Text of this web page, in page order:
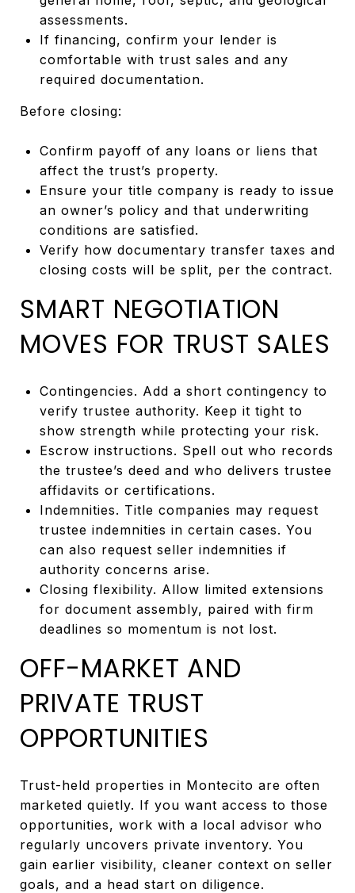
assessments.
If financing, confirm your lender is
comfortable with trust sales and any
required documentation.
Before closing:
Confirm payoff of any loans or liens that
affect the trust’s property.
Ensure your title company is ready to issue
an owner’s policy and that underwriting
conditions are satisfied.
Verify how documentary transfer taxes and
closing costs will be split, per the contract.
SMART NEGOTIATION
MOVES FOR TRUST SALES
Contingencies. Add a short contingency to
verify trustee authority. Keep it tight to
show strength while protecting your risk.
Escrow instructions. Spell out who records
the trustee’s deed and who delivers trustee
affidavits or certifications.
Indemnities. Title companies may request
trustee indemnities in certain cases. You
can also request seller indemnities if
authority concerns arise.
Closing flexibility. Allow limited extensions
for document assembly, paired with firm
deadlines so momentum is not lost.
OFF-MARKET AND
PRIVATE TRUST
OPPORTUNITIES
Trust-held properties in Montecito are often
marketed quietly. If you want access to those
opportunities, work with a local advisor who
regularly uncovers private inventory. You
gain earlier visibility, cleaner context on seller
goals, and a head start on diligence.